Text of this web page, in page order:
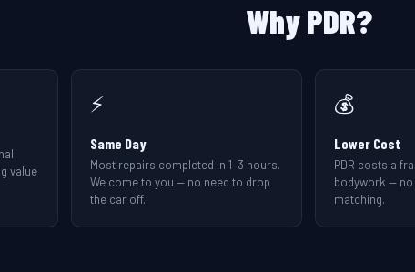
Why PDR?
value
⚡
Same Day
Most repairs completed in 1–3 hours.
We come to you — no need to drop
the car off.
💰
Lower Cost
PDR costs a
bodywork —
matching.